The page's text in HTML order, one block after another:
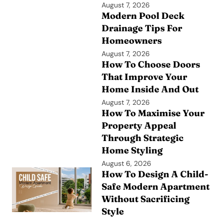
August 7, 2026
Modern Pool Deck
Drainage Tips For
Homeowners
August 7, 2026
How To Choose Doors
That Improve Your
Home Inside And Out
August 7, 2026
How To Maximise Your
Property Appeal
Through Strategic
Home Styling
August 6, 2026
How To Design A Child-
Safe Modern Apartment
Without Sacrificing
Style